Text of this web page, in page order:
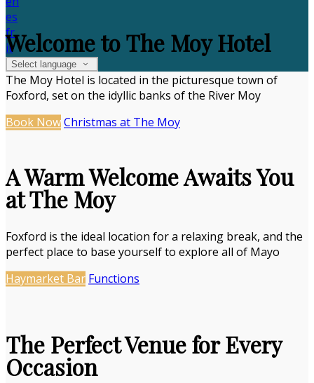
es
fr
it
Select language
Welcome to The Moy Hotel
The Moy Hotel is located in the picturesque town of
Foxford, set on the idyllic banks of the River Moy
Book NowChristmas at The Moy
A Warm Welcome Awaits You
at The Moy
Foxford is the ideal location for a relaxing break, and the
perfect place to base yourself to explore all of Mayo
Haymarket Bar Functions
The Perfect Venue for Every
Occasion